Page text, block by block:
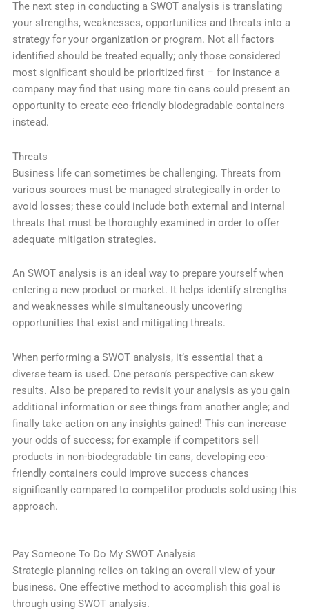
The next step in conducting a SWOT analysis is translating
your strengths, weaknesses, opportunities and threats into a
strategy for your organization or program. Not all factors
identified should be treated equally; only those considered
most significant should be prioritized first – for instance a
company may find that using more tin cans could present an
opportunity to create eco-friendly biodegradable containers
instead.
Threats
Business life can sometimes be challenging. Threats from
various sources must be managed strategically in order to
avoid losses; these could include both external and internal
threats that must be thoroughly examined in order to offer
adequate mitigation strategies.
An SWOT analysis is an ideal way to prepare yourself when
entering a new product or market. It helps identify strengths
and weaknesses while simultaneously uncovering
opportunities that exist and mitigating threats.
When performing a SWOT analysis, it’s essential that a
diverse team is used. One person’s perspective can skew
results. Also be prepared to revisit your analysis as you gain
additional information or see things from another angle; and
finally take action on any insights gained! This can increase
your odds of success; for example if competitors sell
products in non-biodegradable tin cans, developing eco-
friendly containers could improve success chances
significantly compared to competitor products sold using this
approach.
Pay Someone To Do My SWOT Analysis
Strategic planning relies on taking an overall view of your
business. One effective method to accomplish this goal is
through using SWOT analysis.